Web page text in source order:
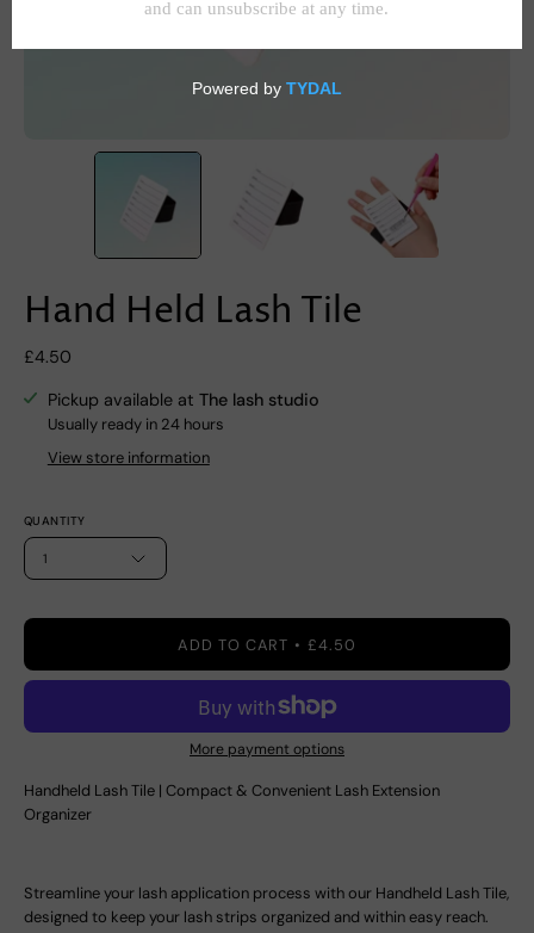
Hand Held Lash Tile
£4.50
Pickup available at The lash studio
Usually ready in 24 hours
View store information
QUANTITY
1
ADD TO CART £4.50
More payment options
Handheld Lash Tile | Compact & Convenient Lash Extension
Organizer
Streamline your lash application process with our Handheld Lash Tile,
designed to keep your lash strips organized and within easy reach.